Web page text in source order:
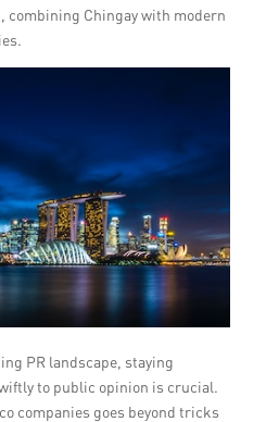
combining Chingay with modern
PR landscape, staying
to public opinion is crucial.
companies goes beyond tricks